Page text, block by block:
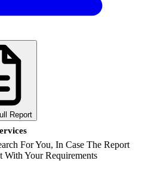
Report
For You, In Case The Report
Your Requirements